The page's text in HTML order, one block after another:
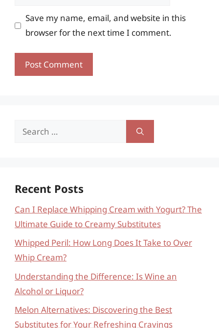
Save my name, email, and website in this
browser for the next time I comment.
Search
Recent Posts
Can I Replace Whipping Cream with Yogurt? The
Ultimate Guide to Creamy Substitutes
Whipped Peril: How Long Does It Take to Over
Whip Cream?
Understanding the Difference: Is Wine an
Alcohol or Liquor?
Melon Alternatives: Discovering the Best
Substitutes for Your Refreshing Cravings